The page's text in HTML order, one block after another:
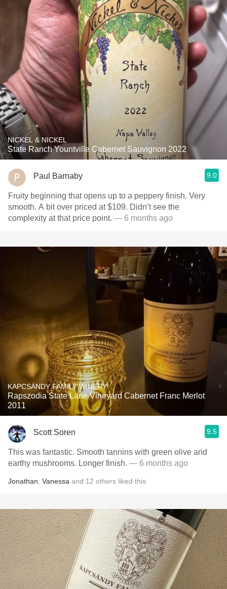
NICKEL & NICKEL
State Ranch Yountville Cabernet Sauvignon 2022
Paul Barnaby 9.0
Fruity beginning that opens up to a peppery finish. Very
smooth. A bit over priced at $109. Didn’t see the
complexity at that price point. — 6 months ago
KAPCSÁNDY FAMILY WINERY
Rapszodia State Lane Vineyard Cabernet Franc Merlot
2011
Scott Soren 9.5
This was fantastic. Smooth tannins with green olive and
earthy mushrooms. Longer finish. — 6 months ago
Jonathan Vanessa and 12 others liked this